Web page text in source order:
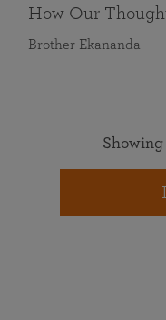
How Our
Brother Ekananda
Showing